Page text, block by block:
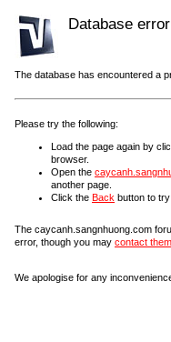
Database error
The database has encountered a
Please try the following:
Load the page again by
browser.
Open the
another page.
Click the Back button to try
The caycanh.sangnhuong.com
error, though you may contact them
We apologise for any